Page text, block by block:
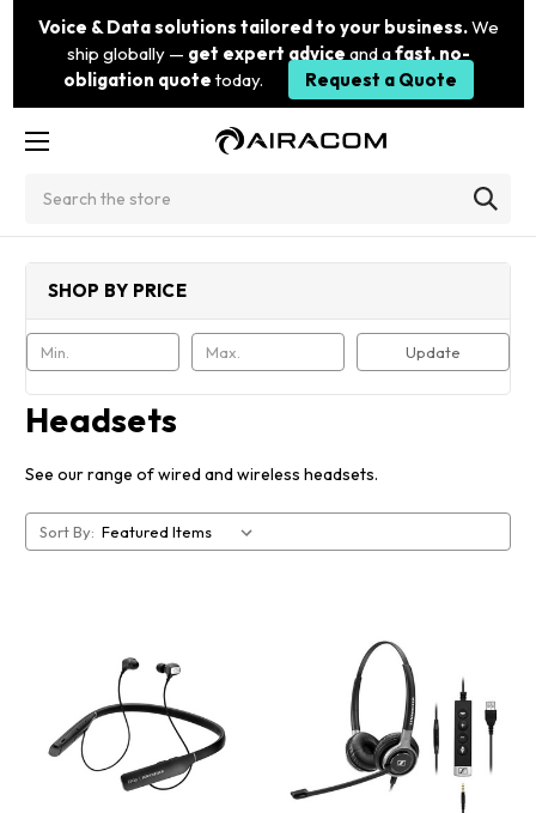
Voice & Data solutions tailored to your business.We
ship globally — get expert advice and afast, no-
obligation quote today. Request a Quote
SHOP BY PRICE
Update
Headsets
See our range of wired and wireless headsets.
Sort By: